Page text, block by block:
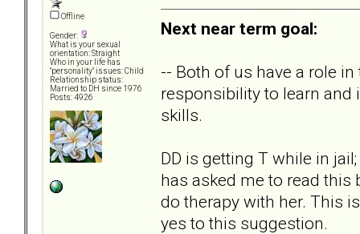
Offline
Gender:
What is your sexual
orientation: Straight
Who in your life has
"personality" issues: Child
Relationship status:
Married to DH since 1976
Posts: 4926
Next near term goal:
-- Both of us have a role
responsibility to learn
skills.
DD is getting T while in
has asked me to read this
do therapy with her. This
yes to this suggestion.